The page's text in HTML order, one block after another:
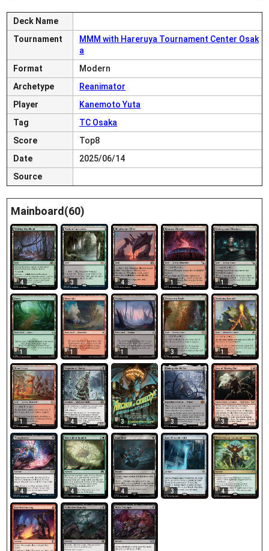
Deck Name
Tournament
MMM with Hareruya Tournament Center Osak
a
Format
Modern
Archetype
Reanimator
Player
Kanemoto Yuta
Tag
TC Osaka
Score
Top8
Date
2025/06/14
Source
Mainboard(60)
4 3 4 1 1
1 1 1 3 1
1 4 3 3 3
4 4 4 3 4